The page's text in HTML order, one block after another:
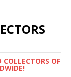
COLLECTORS OF